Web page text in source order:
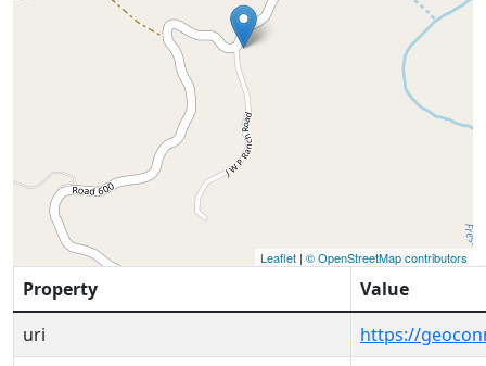
Leaflet | © OpenStreetMap contributors
Property
Value
uri
https://